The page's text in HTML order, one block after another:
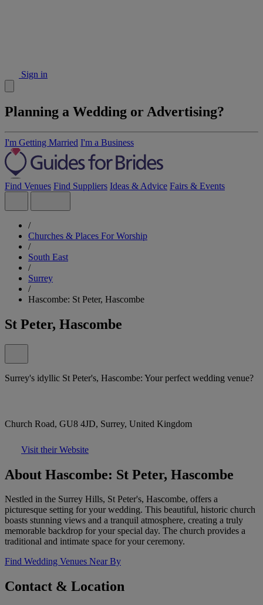
Sign in
Planning a Wedding or Advertising?
I'm Getting Married I'm a Business
Find Venues Find Suppliers Ideas & Advice Fairs & Events
/
Churches & Places For Worship
/
South East
/
Surrey
/
Hascombe: St Peter, Hascombe
St Peter, Hascombe
Surrey's idyllic St Peter's, Hascombe: Your perfect wedding venue?
Church Road, GU8 4JD, Surrey, United Kingdom
Visit their Website
About Hascombe: St Peter, Hascombe
Nestled in the Surrey Hills, St Peter's, Hascombe, offers a
picturesque setting for your wedding. This beautiful, historic church
boasts stunning views and a tranquil atmosphere, creating a truly
memorable backdrop for your special day. The church provides a
traditional and intimate space for your ceremony.
Find Wedding Venues Near By
Contact & Location